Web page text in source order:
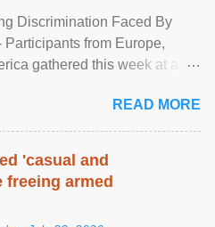
Discrimination Faced By
from Europe,
gathered this week at a
effective promotion and
of people of African descent.
READ MORE
'casual and
freeing armed